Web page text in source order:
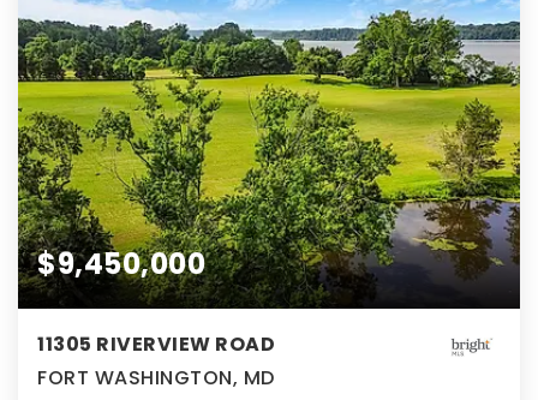
$9,450,000
11305 RIVERVIEW ROAD
FORT WASHINGTON, MD